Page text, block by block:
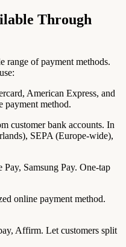
Through
range of payment methods.
American Express, and
payment method.
customer bank accounts. In
SEPA (Europe-wide),
Samsung Pay. One-tap
online payment method.
Affirm. Let customers split